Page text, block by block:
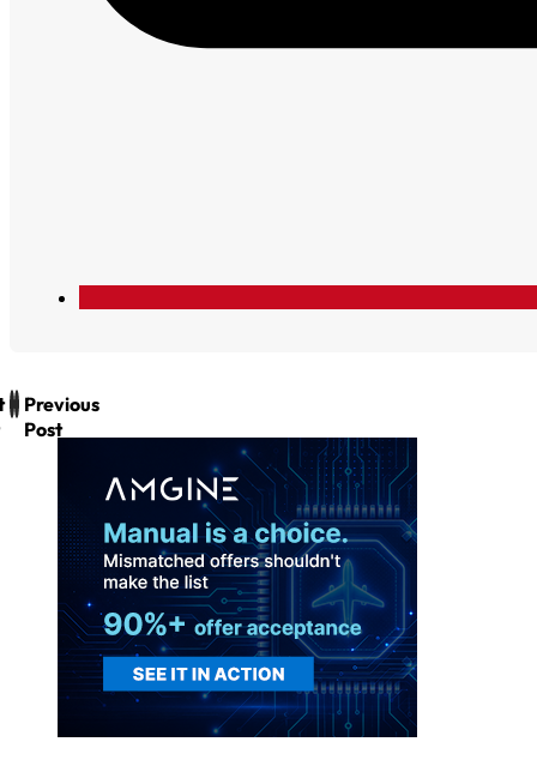
Previous
Post